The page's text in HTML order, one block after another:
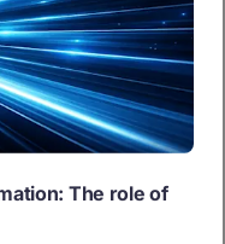
The role of